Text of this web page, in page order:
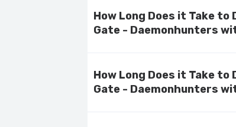
How Long Does it Take to
Gate - Daemonhunters
How Long Does it Take to
Gate - Daemonhunters